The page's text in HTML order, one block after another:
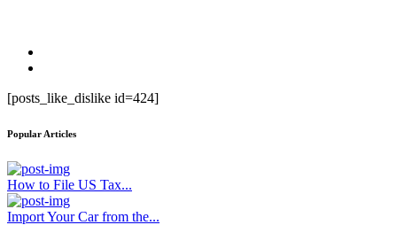
[posts_like_dislike id=424]
Popular Articles
How to File US Tax...
Import Your Car from the...